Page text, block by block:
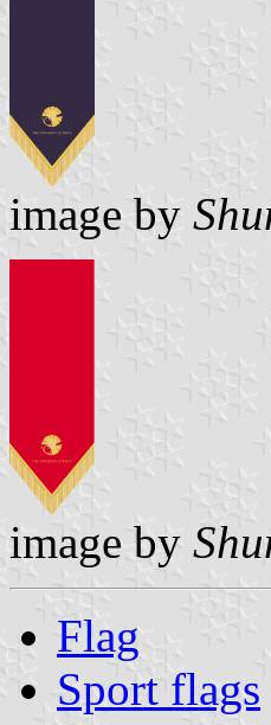
image by
image by
Flag
Sport flags